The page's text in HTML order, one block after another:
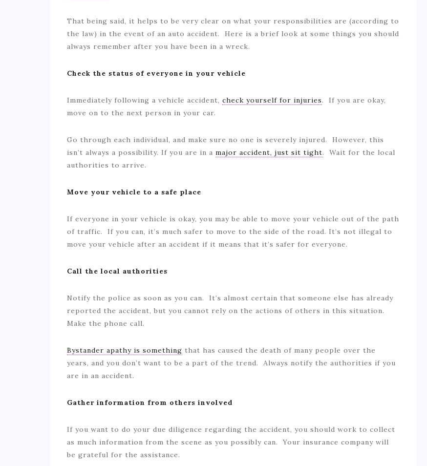
That being said, it helps to be very clear on what your responsibilities are (according to
the law) in the event of an auto accident. Here is a brief look at some things you should
always remember after you have been in a wreck.
Check the status of everyone in your vehicle
Immediately following a vehicle accident, check yourself for injuries. If you are okay,
move on to the next person in your car.
Go through each individual, and make sure no one is severely injured. However, this
isn’t always a possibility. If you are in a major accident, just sit tight. Wait for the local
authorities to arrive.
Move your vehicle to a safe place
If everyone in your vehicle is okay, you may be able to move your vehicle out of the path
of traffic. If you can, it’s much safer to move to the side of the road. It’s not illegal to
move your vehicle after an accident if it means that it’s safer for everyone.
Call the local authorities
Notify the police as soon as you can. It’s almost certain that someone else has already
reported the accident, but you cannot rely on the actions of others in this situation.
Make the phone call.
Bystander apathy is something that has caused the death of many people over the
years, and you don’t want to be a part of the trend. Always notify the authorities if you
are in an accident.
Gather information from others involved
If you want to do your due diligence regarding the accident, you should work to collect
as much information from the scene as you possibly can. Your insurance company will
be grateful for the assistance.